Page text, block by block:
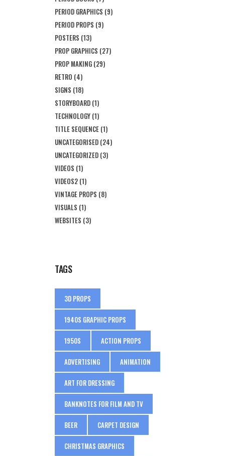
PERIOD GRAPHICS (9)
PERIOD PROPS (9)
POSTERS (13)
PROP GRAPHICS (27)
PROP MAKING (29)
RETRO (4)
SIGNS (18)
STORYBOARD (1)
TECHNOLOGY (1)
TITLE SEQUENCE (1)
UNCATEGORISED (24)
UNCATEGORIZED (3)
VIDEOS (1)
VIDEOS2 (1)
VINTAGE PROPS (8)
VISUALS (1)
WEBSITES (3)
TAGS
3D PROPS
1940S GRAPHIC PROPS
1950S ACTION PROPS
ADVERTISING ANIMATION
ART FOR DRESSING
BANKNOTES FOR FILM AND TV
BEER CARPET DESIGN
CHRISTMAS GRAPHICS